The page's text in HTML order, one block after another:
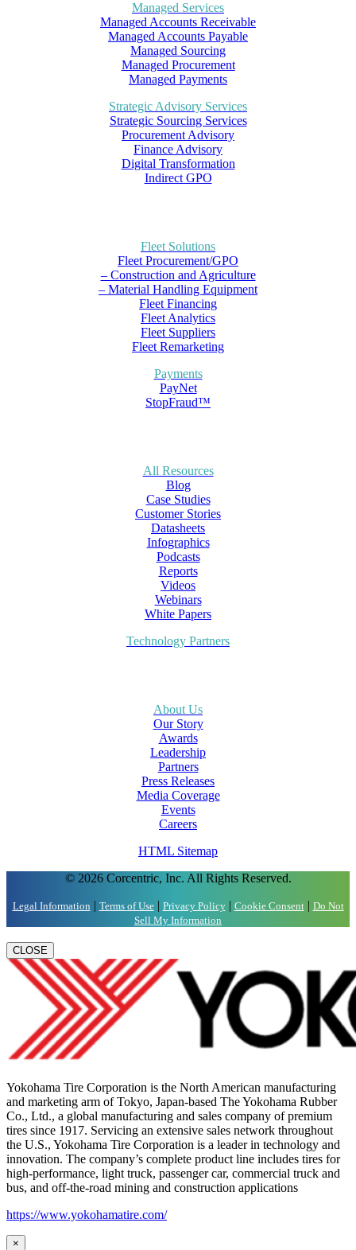
Managed Services
Managed Accounts Receivable
Managed Accounts Payable
Managed Sourcing
Managed Procurement
Managed Payments
Strategic Advisory Services
Strategic Sourcing Services
Procurement Advisory
Finance Advisory
Digital Transformation
Indirect GPO
Fleet Solutions
Fleet Procurement/GPO
– Construction and Agriculture
– Material Handling Equipment
Fleet Financing
Fleet Analytics
Fleet Suppliers
Fleet Remarketing
Payments
PayNet
StopFraud™
All Resources
Blog
Case Studies
Customer Stories
Datasheets
Infographics
Podcasts
Reports
Videos
Webinars
White Papers
Technology Partners
About Us
Our Story
Awards
Leadership
Partners
Press Releases
Media Coverage
Events
Careers
HTML Sitemap
© 2026 Corcentric, Inc. All Rights Reserved.
Legal Information | Terms of Use| Privacy Policy| Cookie Consent| Do Not
Sell My Information
CLOSE
Yokohama Tire Corporation is the North American manufacturing
and marketing arm of Tokyo, Japan-based The Yokohama Rubber
Co., Ltd., a global manufacturing and sales company of premium
tires since 1917. Servicing an extensive sales network throughout
the U.S., Yokohama Tire Corporation is a leader in technology and
innovation. The company’s complete product line includes tires for
high-performance, light truck, passenger car, commercial truck and
bus, and off-the-road mining and construction applications
https://www.yokohamatire.com/
×